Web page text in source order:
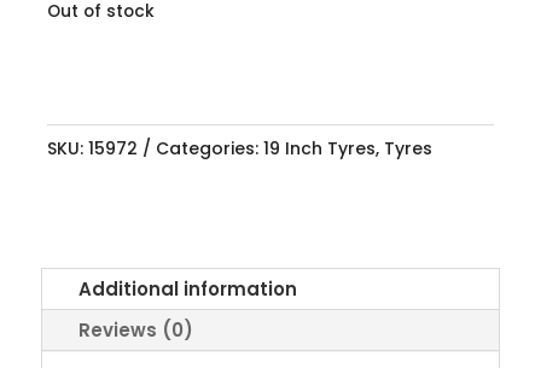
Out of stock
SKU: 15972 Categories: 19 Inch Tyres, Tyres
Additional information
Reviews (0)